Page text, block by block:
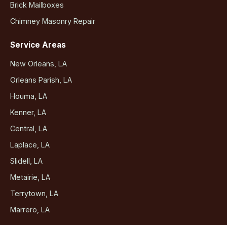
Brick Mailboxes
Chimney Masonry Repair
Service Areas
New Orleans, LA
Orleans Parish, LA
Houma, LA
Kenner, LA
Central, LA
Laplace, LA
Slidell, LA
Metairie, LA
Terrytown, LA
Marrero, LA